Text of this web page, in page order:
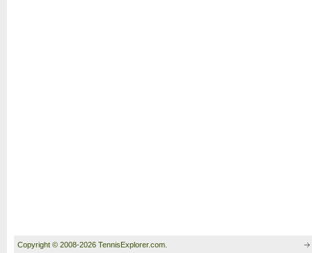
Copyright © 2008-2026 TennisExplorer.com.